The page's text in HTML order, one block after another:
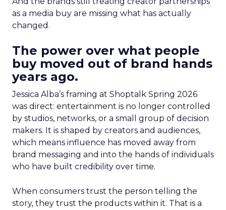
as a media buy are missing what has actually
changed.
The power over what people
buy moved out of brand hands
years ago.
Jessica Alba’s framing at Shoptalk Spring 2026
was direct: entertainment is no longer controlled
by studios, networks, or a small group of decision
makers. It is shaped by creators and audiences,
which means influence has moved away from
brand messaging and into the hands of individuals
who have built credibility over time.
When consumers trust the person telling the
story, they trust the products within it. That is a